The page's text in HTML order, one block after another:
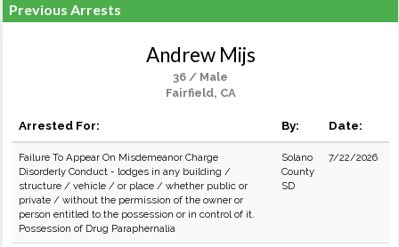
Previous Arrests
Andrew Mijs
36 / Male
Fairfield, CA
Arrested For: By: Date:
Failure To Appear On Misdemeanor Charge
Disorderly Conduct - lodges in any building /
structure / vehicle / or place / whether public or
private / without the permission of the owner or
person entitled to the possession or in control of it.
Possession of Drug Paraphernalia
Solano
County
SD
7/22/2026